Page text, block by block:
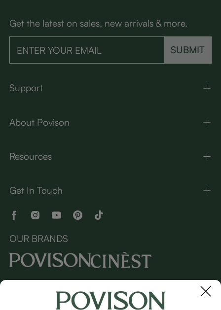
Get the latest on sales, new arrivals & more.
SUBMIT
Support
About Povison
Resources
Get In Touch
OUR BRANDS
Copyright © 2026 Povison.com All rights reserved.
Sitemap